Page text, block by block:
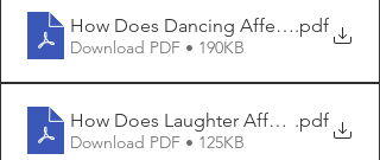
How Does Dancing Affect Dementia
.pdf
Download PDF • 190KB
How Does Laughter Affect IQ
.pdf
Download PDF • 125KB